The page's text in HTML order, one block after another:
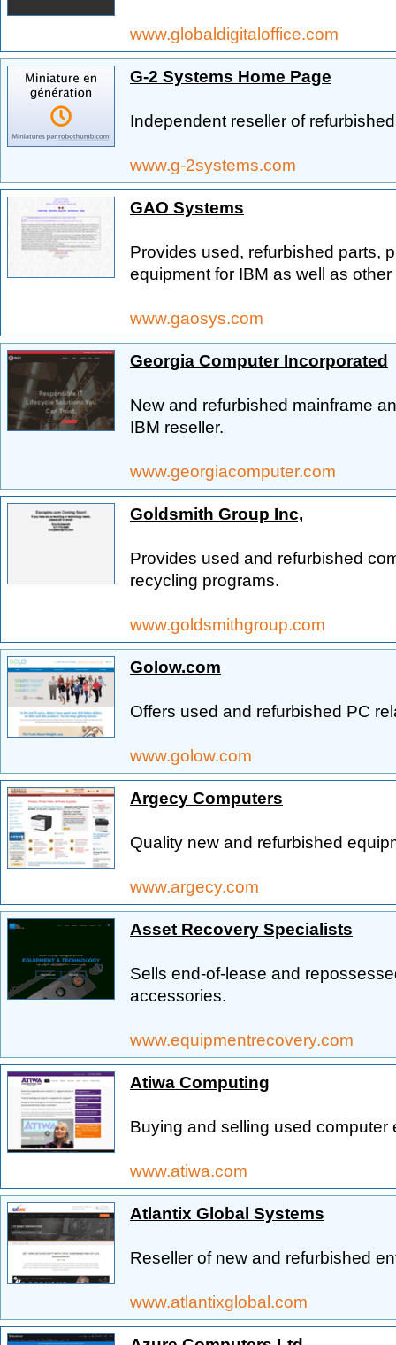
www.globaldigitaloffice.com
G-2 Systems Home Page
Independent reseller of
www.g-2systems.com
GAO Systems
Provides used, refurbished parts,
equipment for IBM as well as
www.gaosys.com
Georgia Computer Incorporated
New and refurbished mainframe
IBM reseller.
www.georgiacomputer.com
Goldsmith Group Inc,
Provides used and refurbished
recycling programs.
www.goldsmithgroup.com
Golow.com
Offers used and refurbished PC
www.golow.com
Argecy Computers
Quality new and refurbished
www.argecy.com
Asset Recovery Specialists
Sells end-of-lease and
accessories.
www.equipmentrecovery.com
Atiwa Computing
Buying and selling used
www.atiwa.com
Atlantix Global Systems
Reseller of new and refurbished
www.atlantixglobal.com